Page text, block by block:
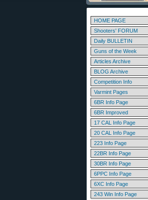
HOME PAGE
Shooters' FORUM
Daily BULLETIN
Guns of the Week
Articles Archive
BLOG Archive
Competition Info
Varmint Pages
6BR Info Page
6BR Improved
17 CAL Info Page
20 CAL Info Page
223 Info Page
22BR Info Page
30BR Info Page
6PPC Info Page
6XC Info Page
243 Win Info Page